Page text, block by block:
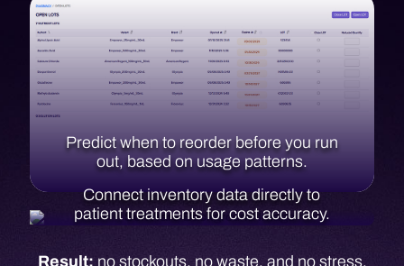
patient treatments for cost accuracy.
Result: no stockouts, no waste, and no stress.
TAKE CONTROL OF YOUR INVENTORY